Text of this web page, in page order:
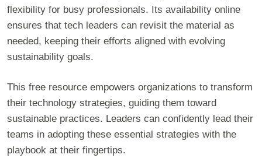
flexibility for busy professionals. Its availability online
ensures that tech leaders can revisit the material as
needed, keeping their efforts aligned with evolving
sustainability goals.
This free resource empowers organizations to transform
their technology strategies, guiding them toward
sustainable practices. Leaders can confidently lead their
teams in adopting these essential strategies with the
playbook at their fingertips.